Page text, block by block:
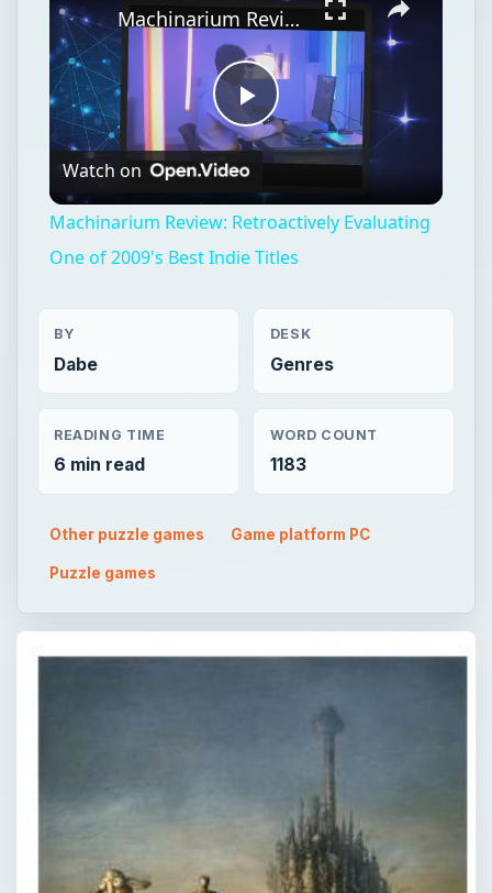
Play
Video
Machinarium Review: Retroactively Evaluating One of 2009's Best Indie Titles
Watch on
Machinarium Review: Retroactively Evaluating
One of 2009's Best Indie Titles
BY
Dabe
DESK
Genres
READING TIME
6 min read
WORD COUNT
1183
Other puzzle games Game platform PC
Puzzle games